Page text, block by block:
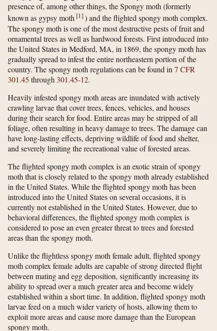
presence of, among other things, the Spongy moth (formerly
known as gypsy moth [1]) and the flighted spongy moth complex.
The spongy moth is one of the most destructive pests of fruit and
ornamental trees as well as hardwood forests. First introduced into
the United States in Medford, MA, in 1869, the spongy moth has
gradually spread to infest the entire northeastern portion of the
country. The spongy moth regulations can be found in 7 CFR
301.45 through 301.45-12.
Heavily infested spongy moth areas are inundated with actively
crawling larvae that cover trees, fences, vehicles, and houses
during their search for food. Entire areas may be stripped of all
foliage, often resulting in heavy damage to trees. The damage can
have long-lasting effects, depriving wildlife of food and shelter,
and severely limiting the recreational value of forested areas.
The flighted spongy moth complex is an exotic strain of spongy
moth that is closely related to the spongy moth already established
in the United States. While the flighted spongy moth has been
introduced into the United States on several occasions, it is
currently not established in the United States. However, due to
behavioral differences, the flighted spongy moth complex is
considered to pose an even greater threat to trees and forested
areas than the spongy moth.
Unlike the flightless spongy moth female adult, flighted spongy
moth complex female adults are capable of strong directed flight
between mating and egg deposition, significantly increasing its
ability to spread over a much greater area and become widely
established within a short time. In addition, flighted spongy moth
larvae feed on a much wider variety of hosts, allowing them to
exploit more areas and cause more damage than the European
spongy moth.